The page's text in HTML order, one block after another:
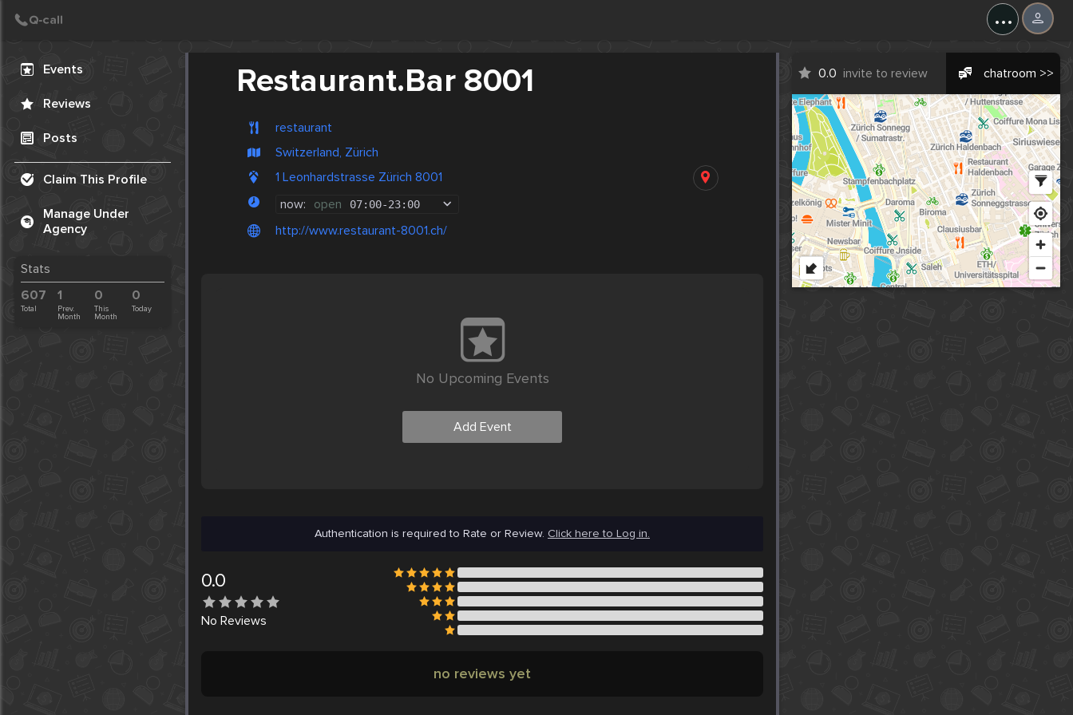
...
Events
Reviews
Posts
Claim This Profile
Manage Under
Agency
Stats
607
Total
1
Prev.
Month
0
This
Month
0
Today
Restaurant.Bar 8001
restaurant
Switzerland, Zürich
1 Leonhardstrasse Zürich 8001
now: open 07:00-23:00
http://www.restaurant-8001.ch/
0.0 invite to review chatroom >>
No Upcoming Events
Add Event
Authentication is required to Rate or Review. Click here to Log in.
0.0
No Reviews
no reviews yet
Create Post
Post